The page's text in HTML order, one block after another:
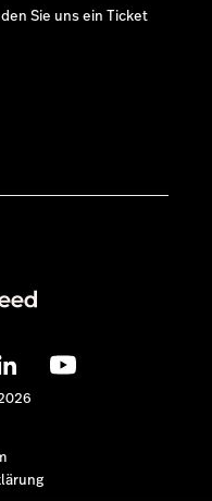
Sie uns ein Ticket